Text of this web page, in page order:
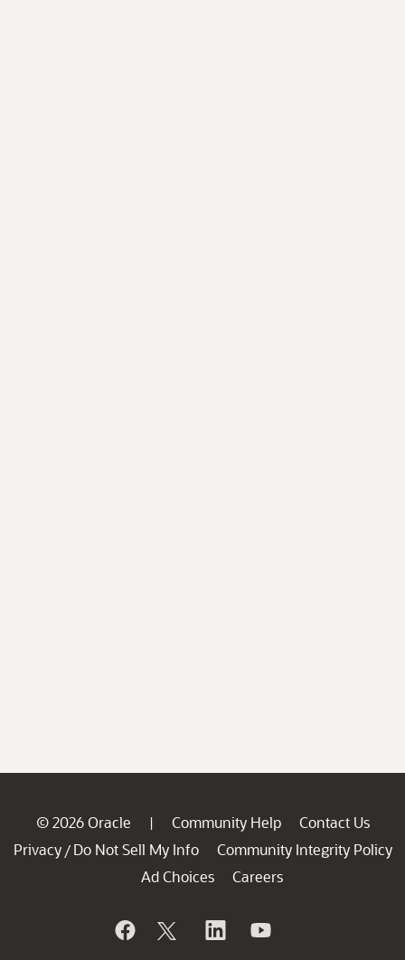
© 2026 Oracle | Community Help
Contact Us
Privacy / Do Not Sell My Info
Community Integrity Policy
Ad Choices
Careers